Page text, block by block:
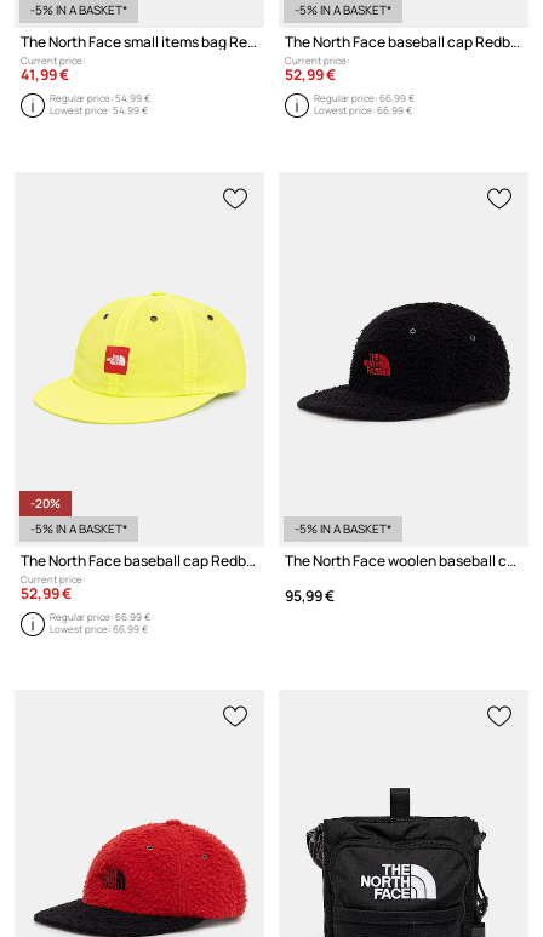
-5% IN A BASKET*
The North Face small items bag Redbox
Current price:
41,99 €
Regular price:54,99 €
Lowest price:54,99 €
-5% IN A BASKET*
The North Face baseball cap Redbox
Current price:
52,99 €
Regular price:66,99 €
Lowest price:66,99 €
-20%
-5% IN A BASKET*
The North Face baseball cap Redbox
Current price:
52,99 €
Regular price:66,99 €
Lowest price:66,99 €
-5% IN A BASKET*
The North Face woolen baseball cap The North Face x Casentino
95,99 €